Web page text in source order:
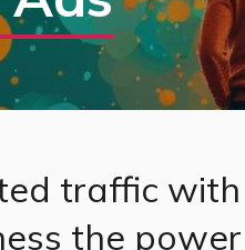
traffic
the